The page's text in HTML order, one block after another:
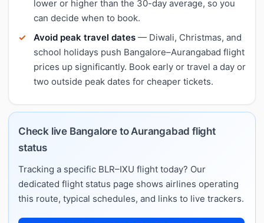
lower or higher than the 30-day average, so you
can decide when to book.
Avoid peak travel dates — Diwali, Christmas, and
school holidays push Bangalore–Aurangabad flight
prices up significantly. Book early or travel a day or
two outside peak dates for cheaper tickets.
Check live Bangalore to Aurangabad flight
status
Tracking a specific BLR–IXU flight today? Our
dedicated flight status page shows airlines operating
this route, typical schedules, and links to live trackers.